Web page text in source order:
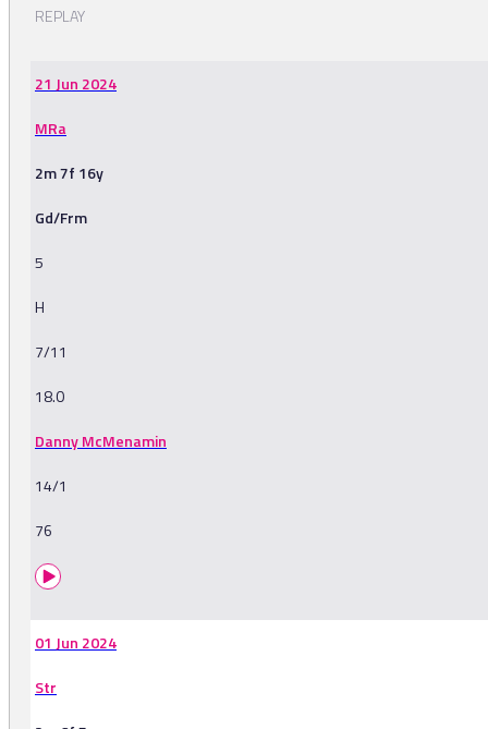
REPLAY
21 Jun 2024
MRa
2m 7f 16y
Gd/Frm
5
H
7/11
18.0
Danny McMenamin
14/1
76
01 Jun 2024
Str